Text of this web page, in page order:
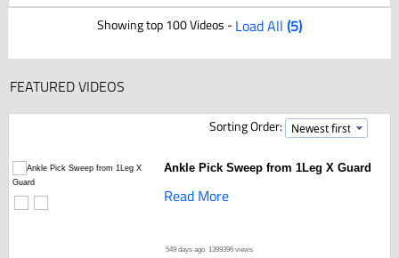
Showing top 100 Videos -Load All (5)
FEATURED VIDEOS
Sorting Order:
Ankle Pick Sweep from 1Leg X Guard
Read More
549 days ago 1399396 views